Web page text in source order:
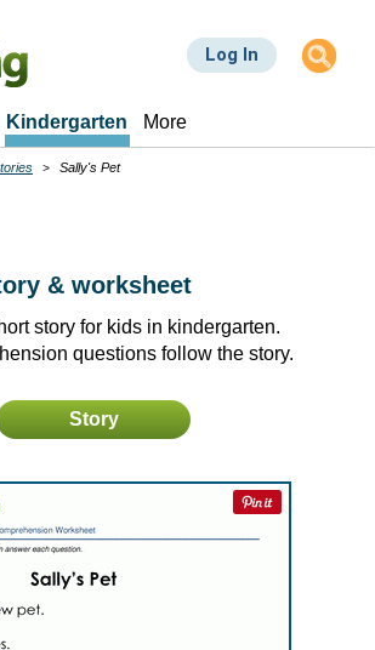
Log In
Kindergarten More
Sally's Pet
& worksheet
story for kids in kindergarten.
questions follow the story.
Story